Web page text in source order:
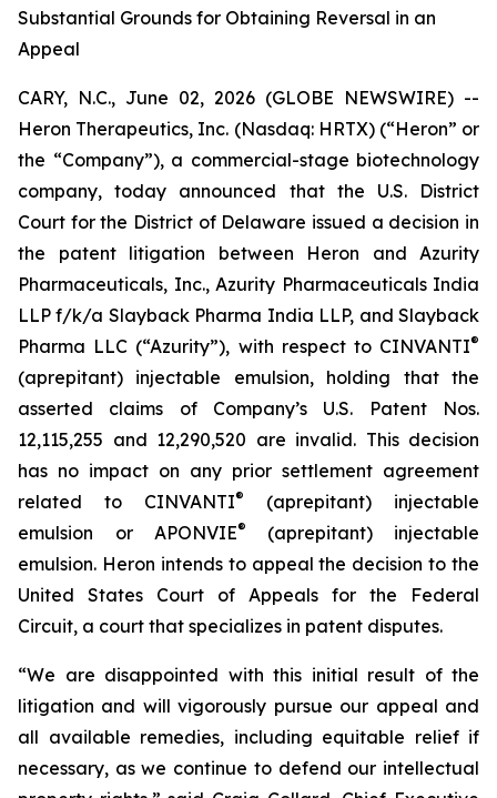
Substantial Grounds for Obtaining Reversal in an
Appeal
CARY, N.C., June 02, 2026 (GLOBE NEWSWIRE) --
Heron Therapeutics, Inc. (Nasdaq: HRTX) (“Heron” or
the “Company”), a commercial-stage biotechnology
company, today announced that the U.S. District
Court for the District of Delaware issued a decision in
the patent litigation between Heron and Azurity
Pharmaceuticals, Inc., Azurity Pharmaceuticals India
LLP f/k/a Slayback Pharma India LLP, and Slayback
Pharma LLC (“Azurity”), with respect to CINVANTI®
(aprepitant) injectable emulsion, holding that the
asserted claims of Company’s U.S. Patent Nos.
12,115,255 and 12,290,520 are invalid. This decision
has no impact on any prior settlement agreement
related to CINVANTI®
(aprepitant) injectable
emulsion or APONVIE® (aprepitant) injectable
emulsion. Heron intends to appeal the decision to the
United States Court of Appeals for the Federal
Circuit, a court that specializes in patent disputes.
“We are disappointed with this initial result of the
litigation and will vigorously pursue our appeal and
all available remedies, including equitable relief if
necessary, as we continue to defend our intellectual